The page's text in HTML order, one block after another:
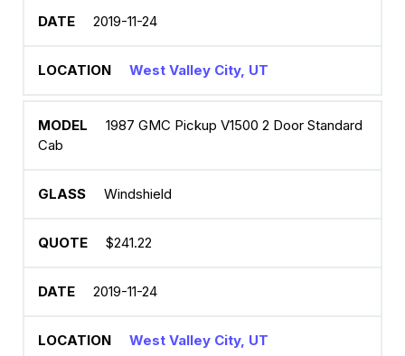
2019-11-24
West Valley City, UT
1987 GMC Pickup V1500 2 Door Standard
Cab
Windshield
$241.22
2019-11-24
West Valley City, UT